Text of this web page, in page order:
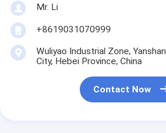
Mr. Li
+8619031070999
Wuliyao Industrial Zone,
City, Hebei Province, China
Contact Now